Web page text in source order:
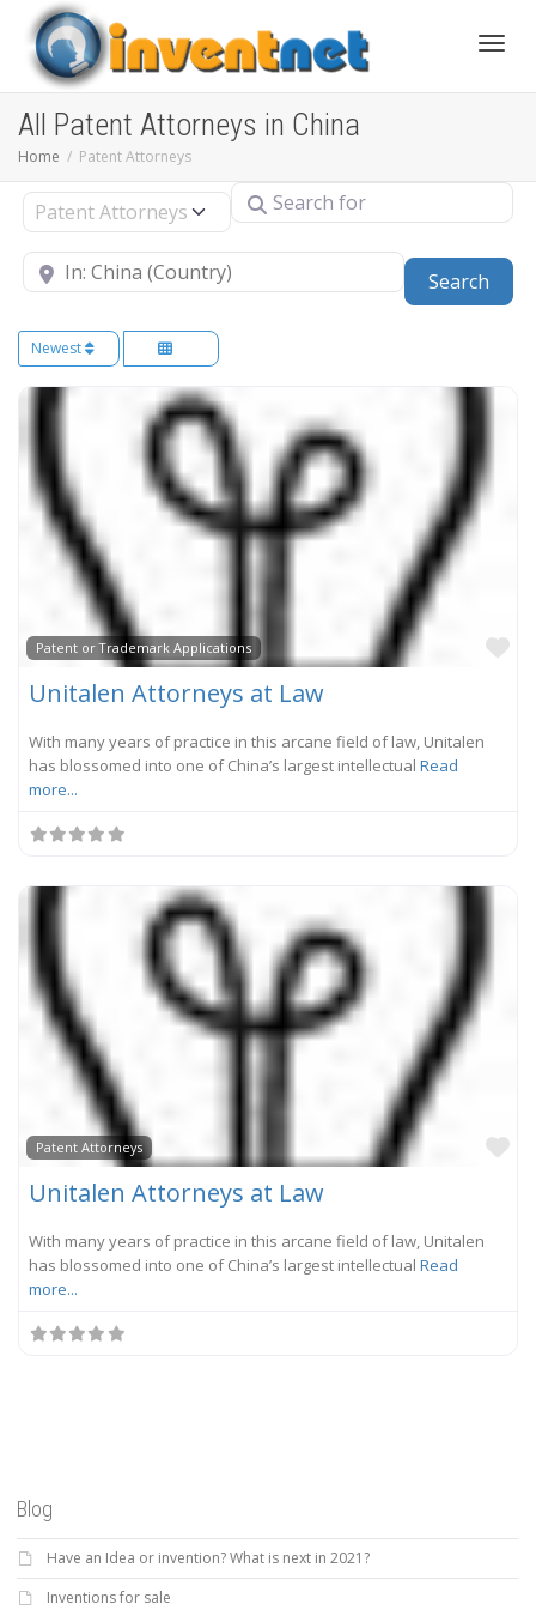
All Patent Attorneys in China
Home Patent Attorneys
Select search type Search for
Near
Search
Newest
Patent or Trademark Applications
Unitalen Attorneys at Law
With many years of practice in this arcane field of law, Unitalen
has blossomed into one of China’s largest intellectual Read
more...
Patent Attorneys
Unitalen Attorneys at Law
With many years of practice in this arcane field of law, Unitalen
has blossomed into one of China’s largest intellectual Read
more...
Blog
Have an Idea or invention? What is next in 2021?
Inventions for sale